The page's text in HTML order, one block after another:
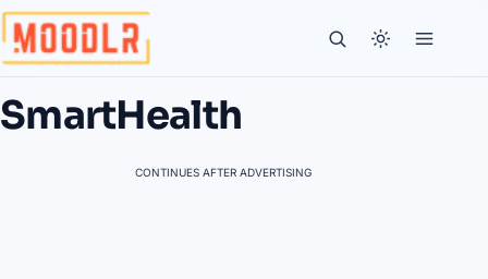
SmartHealth
CONTINUES AFTER ADVERTISING